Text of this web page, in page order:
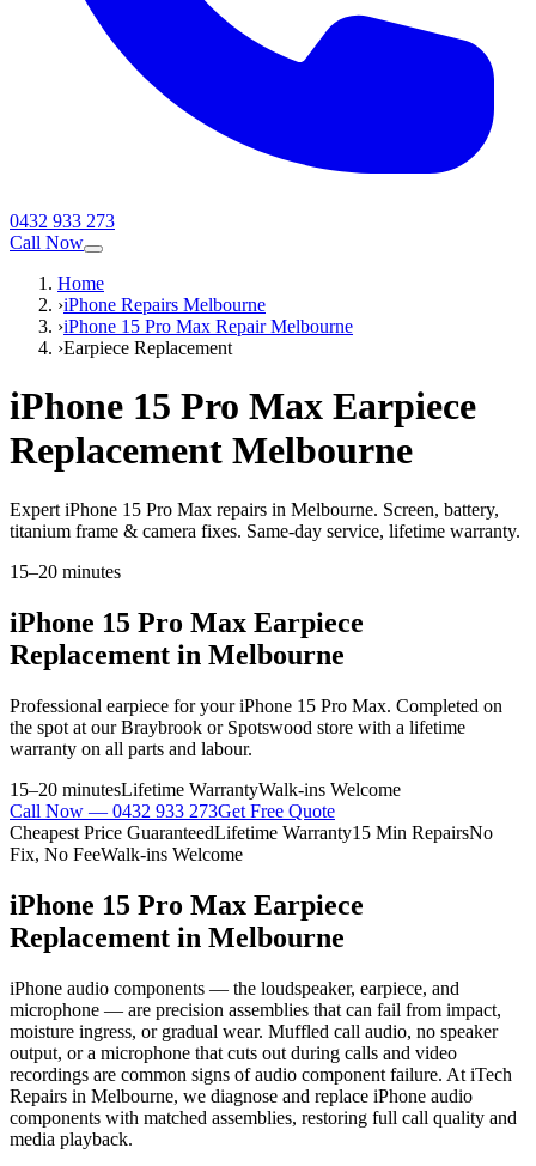
0432 933 273
Call Now
Home
›iPhone Repairs Melbourne
›iPhone 15 Pro Max Repair Melbourne
›Earpiece Replacement
iPhone 15 Pro Max Earpiece
Replacement Melbourne
Expert iPhone 15 Pro Max repairs in Melbourne. Screen, battery,
titanium frame & camera fixes. Same-day service, lifetime warranty.
15–20 minutes
iPhone 15 Pro Max Earpiece
Replacement in Melbourne
Professional earpiece for youriPhone 15 Pro Max. Completed on
the spot at our Braybrook or Spotswood store with a lifetime
warranty on all parts and labour.
15–20 minutesLifetime WarrantyWalk-ins Welcome
Call Now — 0432 933 273Get Free Quote
Cheapest Price GuaranteedLifetime Warranty15 Min RepairsNo
Fix, No FeeWalk-ins Welcome
iPhone 15 Pro Max Earpiece
Replacement in Melbourne
iPhone audio components — the loudspeaker, earpiece, and
microphone — are precision assemblies that can fail from impact,
moisture ingress, or gradual wear. Muffled call audio, no speaker
output, or a microphone that cuts out during calls and video
recordings are common signs of audio component failure. At iTech
Repairs in Melbourne, we diagnose and replace iPhone audio
components with matched assemblies, restoring full call quality and
media playback.